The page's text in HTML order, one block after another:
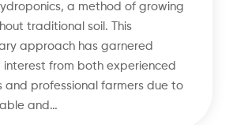
a method of growing
traditional soil. This
approach has garnered
interest from both experienced
and professional farmers due to
and…